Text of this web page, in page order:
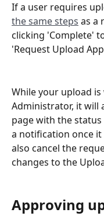
If a user requires
the same steps as a
clicking 'Complete'
'Request Upload
While your upload
Administrator, it will
page with the status
a notification once it
also cancel the
changes to the
Approving